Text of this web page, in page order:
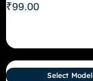
₹99.00
Select Model